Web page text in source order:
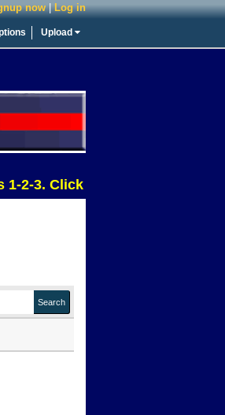
now|Log in
Upload
Click This Message For More